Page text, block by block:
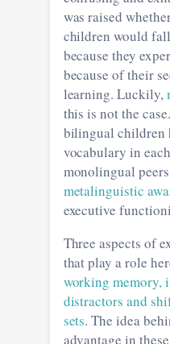
was raised
children would
because they
because of their
learning. Luckily,
this is not the
bilingual children
vocabulary in
monolingual
metalinguistic
executive
Three aspects of
that play a role
working memory,
distractors and
sets. The idea
advantage in